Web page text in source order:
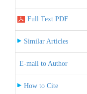
Full Text PDF
Similar Articles
E-mail to Author
How to Cite